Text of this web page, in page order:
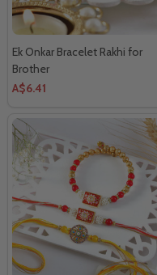
Ek Onkar Bracelet Rakhi for
Brother
A$6.41